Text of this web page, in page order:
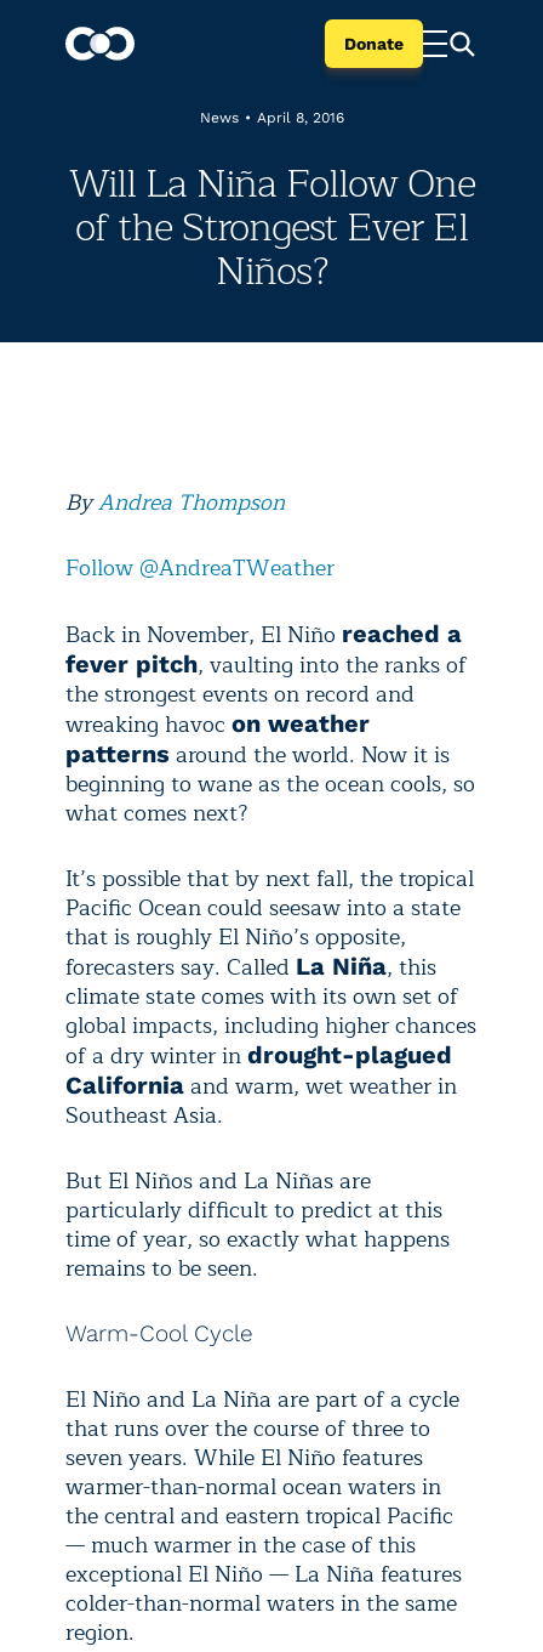
Donate
News • April 8, 2016
Will La Niña Follow One
of the Strongest Ever El
Niños?
ByAndrea Thompson
Follow @AndreaTWeather
Back in November, El Niño reached a
fever pitch, vaulting into the ranks of
the strongest events on record and
wreaking havoc on weather
patterns around the world. Now it is
beginning to wane as the ocean cools, so
what comes next?
It’s possible that by next fall, the tropical
Pacific Ocean could seesaw into a state
that is roughly El Niño’s opposite,
forecasters say. Called La Niña, this
climate state comes with its own set of
global impacts, including higher chances
of a dry winter in drought-plagued
California and warm, wet weather in
Southeast Asia.
But El Niños and La Niñas are
particularly difficult to predict at this
time of year, so exactly what happens
remains to be seen.
Warm-Cool Cycle
El Niño and La Niña are part of a cycle
that runs over the course of three to
seven years. While El Niño features
warmer-than-normal ocean waters in
the central and eastern tropical Pacific
— much warmer in the case of this
exceptional El Niño — La Niña features
colder-than-normal waters in the same
region.